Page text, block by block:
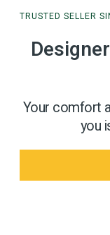
TRUSTED SELLER
Your comfort
you